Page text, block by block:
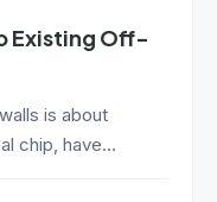
Existing Off-
is about
chip, have...